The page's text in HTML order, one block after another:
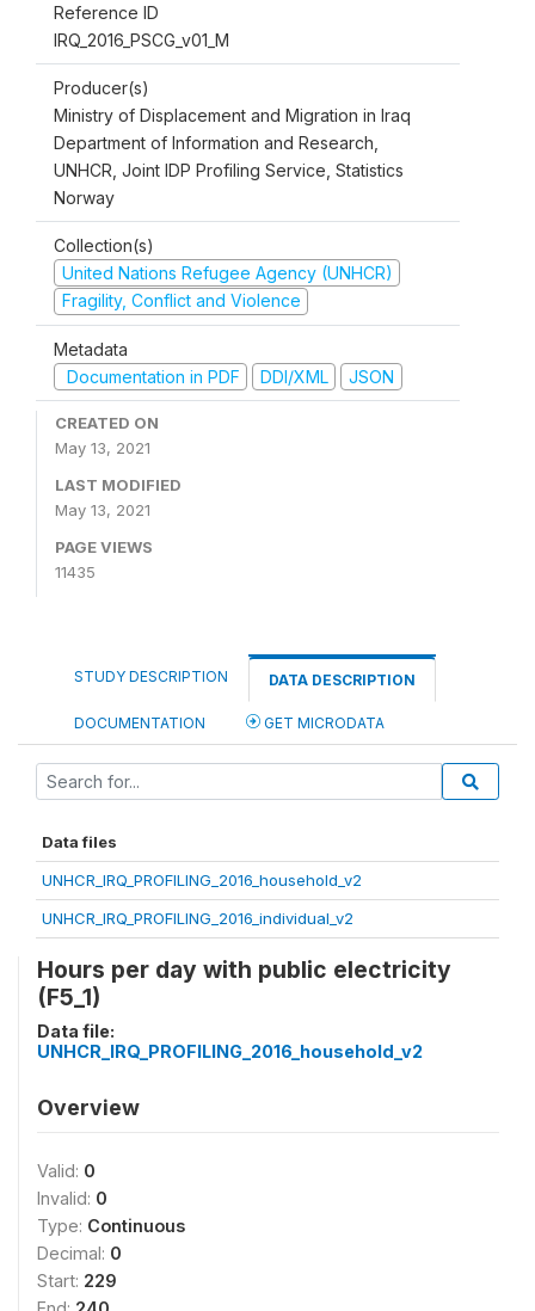
Reference ID
IRQ_2016_PSCG_v01_M
Producer(s)
Ministry of Displacement and Migration in Iraq
Department of Information and Research,
UNHCR, Joint IDP Profiling Service, Statistics
Norway
Collection(s)
United Nations Refugee Agency (UNHCR)
Fragility, Conflict and Violence
Metadata
Documentation in PDF
DDI/XML JSON
CREATED ON
May 13, 2021
LAST MODIFIED
May 13, 2021
PAGE VIEWS
11435
STUDY DESCRIPTION DATA DESCRIPTION
DOCUMENTATION GET MICRODATA
Data files
UNHCR_IRQ_PROFILING_2016_household_v2
UNHCR_IRQ_PROFILING_2016_individual_v2
Hours per day with public electricity
(F5_1)
Data file:
UNHCR_IRQ_PROFILING_2016_household_v2
Overview
Valid: 0
Invalid: 0
Type: Continuous
Decimal: 0
Start: 229